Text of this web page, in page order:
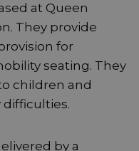
at Queen
They provide
for
seating. They
children and
by a